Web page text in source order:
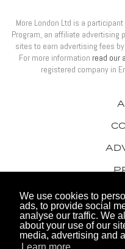
We use cookies to
ads, to provide social
analyse our traffic. We
about your use of our
media, advertising and
More London Ltd is a
Program, an affiliate advertising
sites to earn advertising fees
For more information read our
registered company in